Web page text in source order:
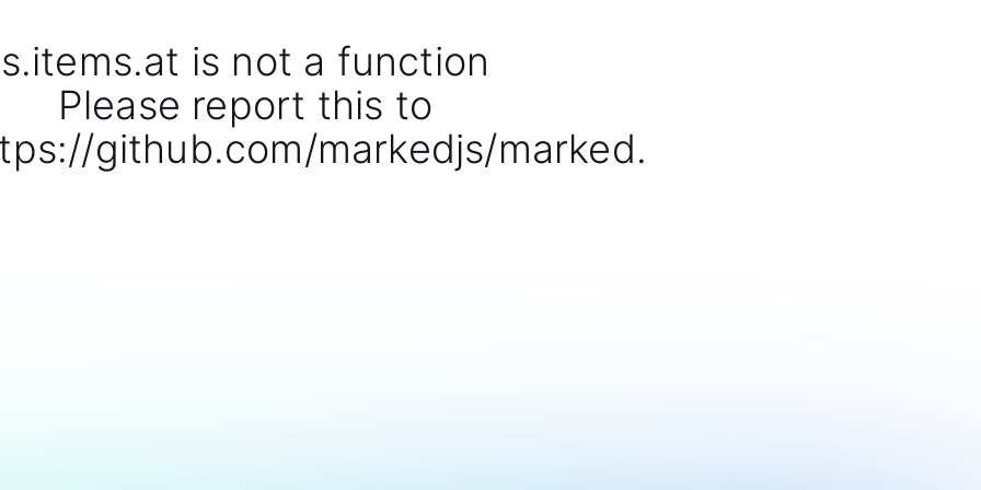
s.items.at is not a function
Please report this to
github.com/markedjs/marked.